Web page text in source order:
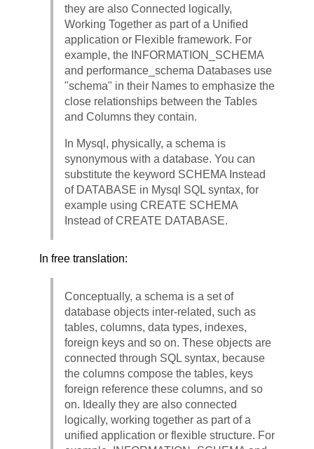
they are also Connected logically,
Working Together as part of a Unified
application or Flexible framework. For
example, the INFORMATION_SCHEMA
and performance_schema Databases use
"schema" in their Names to emphasize the
close relationships between the Tables
and Columns they contain.
In Mysql, physically, a schema is
synonymous with a database. You can
substitute the keyword SCHEMA Instead
of DATABASE in Mysql SQL syntax, for
example using CREATE SCHEMA
Instead of CREATE DATABASE.
In free translation:
Conceptually, a schema is a set of
database objects inter-related, such as
tables, columns, data types, indexes,
foreign keys and so on. These objects are
connected through SQL syntax, because
the columns compose the tables, keys
foreign reference these columns, and so
on. Ideally they are also connected
logically, working together as part of a
unified application or flexible structure. For